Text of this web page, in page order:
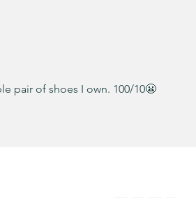
pair of shoes I own. 100/10😬